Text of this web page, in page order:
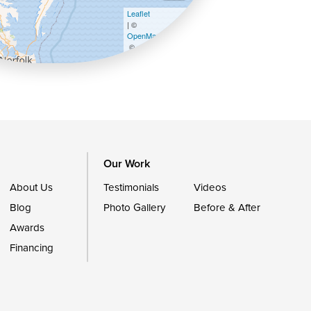
Leaflet
| ©
OpenMapTiles
©
About Us
Blog
Awards
Financing
Our Work
Testimonials
Videos
Photo Gallery
Before & After